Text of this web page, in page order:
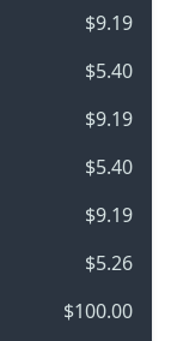
$9.19
$5.40
$9.19
$5.40
$9.19
$5.26
$100.00